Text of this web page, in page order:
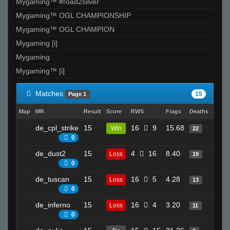
Mygaming™ OGL CHAMPIONSHIP
Mygaming™ OGL CHAMPION
Mygaming [i]
Mygaming
Mygaming™ [i]
Matches Page 1 15
Map MR Result Score RWS Frags Deaths
de_cpl_strike
0
15 Win 16 9 15.68 22
de_dust2
0
15 Loss 4 16 8.40 19
de_tuscan
0
15 Loss 16 5 4.28 13
de_inferno
0
15 Loss 16 4 3.20 11